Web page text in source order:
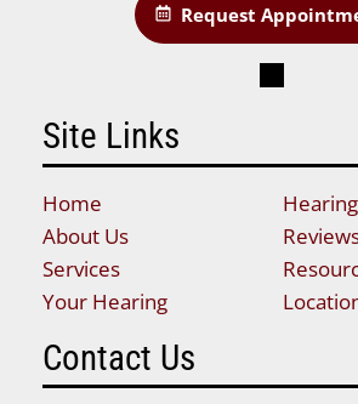
Request
Site Links
Home
About Us
Services
Your Hearing
Contact Us